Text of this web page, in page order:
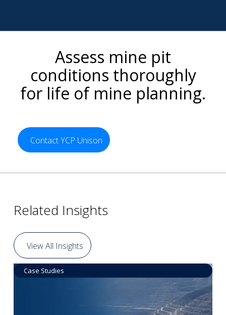
Assess mine pit
conditions thoroughly
for life of mine planning.
Contact YCP Unison
Related Insights
View All Insights
Case Studies